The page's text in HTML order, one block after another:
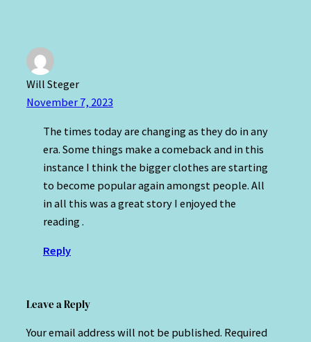
Will Steger
November 7, 2023
The times today are changing as they do in any
era. Some things make a comeback and in this
instance I think the bigger clothes are starting
to become popular again amongst people. All
in all this was a great story I enjoyed the
reading .
Reply
Leave a Reply
Your email address will not be published. Required